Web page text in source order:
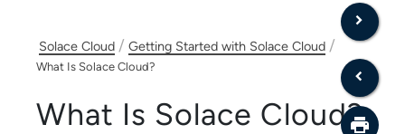
Solace Cloud / Getting Started with Solace Cloud /
What Is Solace Cloud?
What Is Solace Cloud?